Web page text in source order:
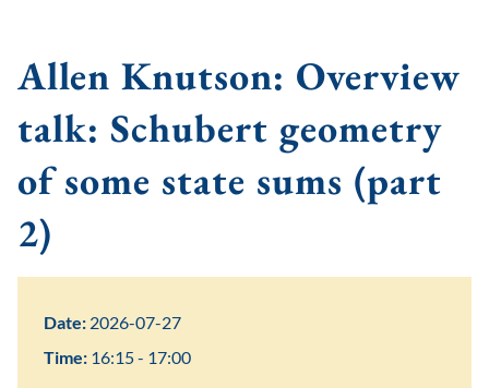
Allen Knutson: Overview
talk: Schubert geometry
of some state sums (part
2)
Date: 2026-07-27
Time: 16:15 - 17:00